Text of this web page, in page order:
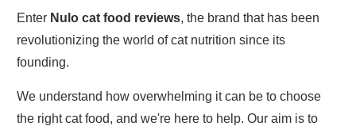
Enter Nulo cat food reviews, the brand that has been
revolutionizing the world of cat nutrition since its
founding.
We understand how overwhelming it can be to choose
the right cat food, and we're here to help. Our aim is to